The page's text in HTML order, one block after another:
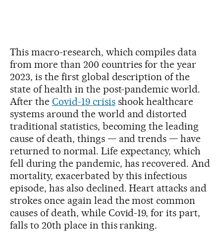
This macro-research, which compiles data
from more than 200 countries for the year
2023, is the first global description of the
state of health in the post-pandemic world.
After the Covid-19 crisisshook healthcare
systems around the world and distorted
traditional statistics, becoming the leading
cause of death, things — and trends — have
returned to normal. Life expectancy, which
fell during the pandemic, has recovered. And
mortality, exacerbated by this infectious
episode, has also declined. Heart attacks and
strokes once again lead the most common
causes of death, while Covid-19, for its part,
falls to 20th place in this ranking.